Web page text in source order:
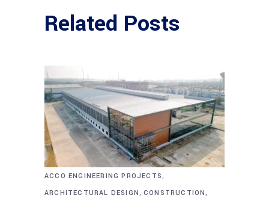
Related Posts
ACCO ENGINEERING PROJECTS,
ARCHITECTURAL DESIGN, CONSTRUCTION,